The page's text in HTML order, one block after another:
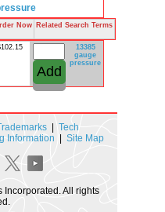
Now Related Search Terms
13385
gauge
pressure
Tech
Information Site Map
Incorporated. All rights